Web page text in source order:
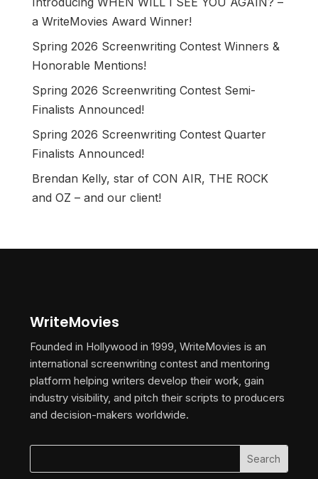
a WriteMovies Award Winner!
Spring 2026 Screenwriting Contest Winners &
Honorable Mentions!
Spring 2026 Screenwriting Contest Semi-
Finalists Announced!
Spring 2026 Screenwriting Contest Quarter
Finalists Announced!
Brendan Kelly, star of CON AIR, THE ROCK
and OZ – and our client!
WriteMovies
Founded in Hollywood in 1999, WriteMovies is an
international screenwriting contest and mentoring
platform helping writers develop their work, gain
industry visibility, and pitch their scripts to producers
and decision-makers worldwide.